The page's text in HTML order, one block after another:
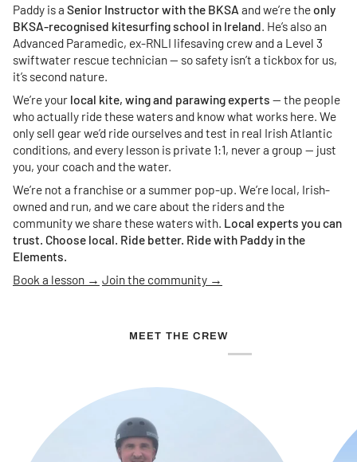
Paddy is a Senior Instructor with the BKSA and we’re theonly
BKSA-recognised kitesurfing school in Ireland . He’s also an
Advanced Paramedic, ex-RNLI lifesaving crew and a Level 3
swiftwater rescue technician — so safety isn’t a tickbox for us,
it’s second nature.
We’re your local kite, wing and parawing experts — the people
who actually ride these waters and know what works here. We
only sell gear we’d ride ourselves and test in real Irish Atlantic
conditions, and every lesson is private 1:1, never a group — just
you, your coach and the water.
We’re not a franchise or a summer pop-up. We’re local, Irish-
owned and run, and we care about the riders and the
community we share these waters with. Local experts you can
trust. Choose local. Ride better. Ride with Paddy in the
Elements.
Book a lesson → Join the community →
MEET THE CREW